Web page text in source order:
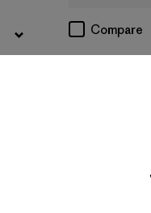
Compare